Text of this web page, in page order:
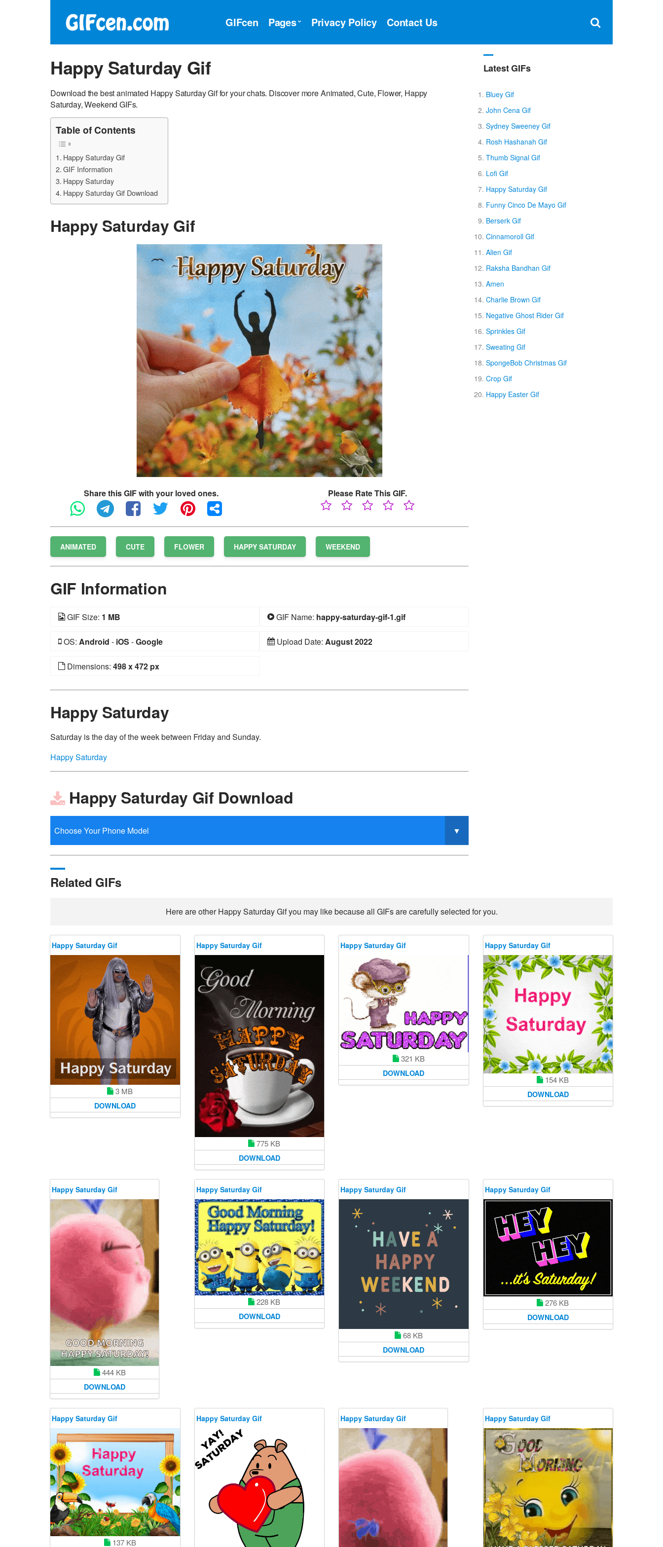
×
GIFcen Pages Privacy Policy Contact Us
Happy Saturday Gif
Download the best animated Happy Saturday Gif for your chats. Discover more Animated, Cute, Flower, Happy
Saturday, Weekend GIFs.
Table of Contents
Happy Saturday Gif
GIF Information
Happy Saturday
Happy Saturday Gif Download
Happy Saturday Gif
Share this GIF with your loved ones. Please Rate This GIF.
ANIMATED CUTE FLOWER HAPPY SATURDAY WEEKEND
GIF Information
GIF Size: 1 MB GIF Name: happy-saturday-gif-1.gif
OS: Android - iOS -Google Upload Date: August 2022
Dimensions: 498 x 472 px
Happy Saturday
Saturday is the day of the week between Friday and Sunday.
Happy Saturday
Happy Saturday Gif Download
Latest GIFs
Bluey Gif
John Cena Gif
Sydney Sweeney Gif
Rosh Hashanah Gif
Thumb Signal Gif
Lofi Gif
Happy Saturday Gif
Funny Cinco De Mayo Gif
Berserk Gif
Cinnamoroll Gif
Alien Gif
Raksha Bandhan Gif
Amen
Charlie Brown Gif
Negative Ghost Rider Gif
Sprinkles Gif
Sweating Gif
SpongeBob Christmas Gif
Crop Gif
Happy Easter Gif
Related GIFs
Here are other Happy Saturday Gif you may like because all GIFs are carefully selected for you.
Happy Saturday Gif
3 MB
DOWNLOAD
Happy Saturday Gif
775 KB
DOWNLOAD
Happy Saturday Gif
321 KB
DOWNLOAD
Happy Saturday Gif
154 KB
DOWNLOAD
Happy Saturday Gif
444 KB
DOWNLOAD
Happy Saturday Gif
228 KB
DOWNLOAD
Happy Saturday Gif
68 KB
DOWNLOAD
Happy Saturday Gif
276 KB
DOWNLOAD
Happy Saturday Gif
137 KB
Happy Saturday Gif Happy Saturday Gif Happy Saturday Gif